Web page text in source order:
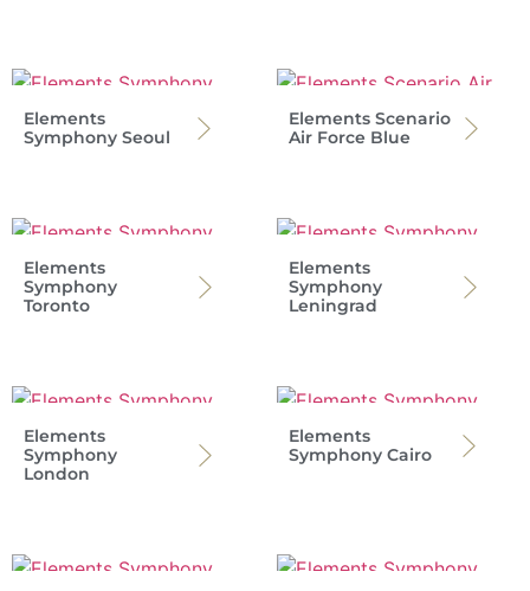
Elements
Symphony Seoul
Elements Scenario
Air Force Blue
Elements
Symphony
Toronto
Elements
Symphony
Leningrad
Elements
Symphony
London
Elements
Symphony Cairo